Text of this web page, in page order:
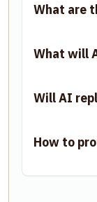
What are
What will
Will AI
How to